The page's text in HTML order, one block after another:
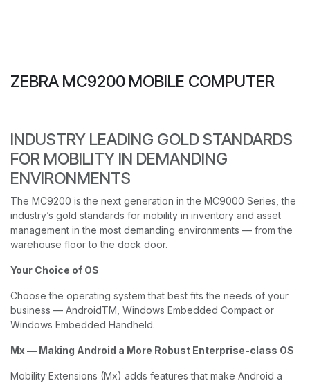
ZEBRA MC9200 MOBILE COMPUTER
INDUSTRY LEADING GOLD STANDARDS
FOR MOBILITY IN DEMANDING
ENVIRONMENTS
The MC9200 is the next generation in the MC9000 Series, the
industry’s gold standards for mobility in inventory and asset
management in the most demanding environments — from the
warehouse floor to the dock door.
Your Choice of OS
Choose the operating system that best fits the needs of your
business — AndroidTM, Windows Embedded Compact or
Windows Embedded Handheld.
Mx — Making Android a More Robust Enterprise-class OS
Mobility Extensions (Mx) adds features that make Android a